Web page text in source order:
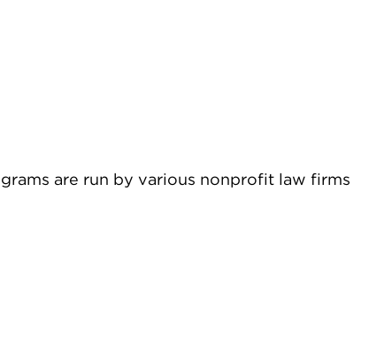
are run by various nonprofit law firms